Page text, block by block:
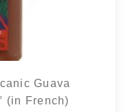
Guava
(in French)